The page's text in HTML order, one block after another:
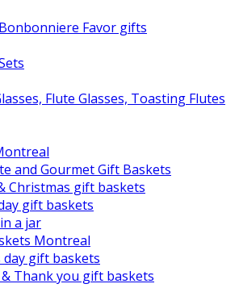
Favor gifts
Flute Glasses, Toasting Flutes
and Gourmet Gift Baskets
Christmas gift baskets
gift baskets
a jar
Montreal
gift baskets
& Thank you gift baskets